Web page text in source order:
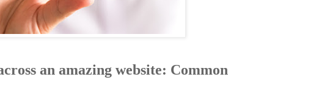
an amazing website: Common